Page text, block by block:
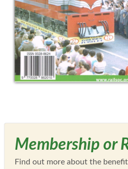
Membership or
Find out more about the